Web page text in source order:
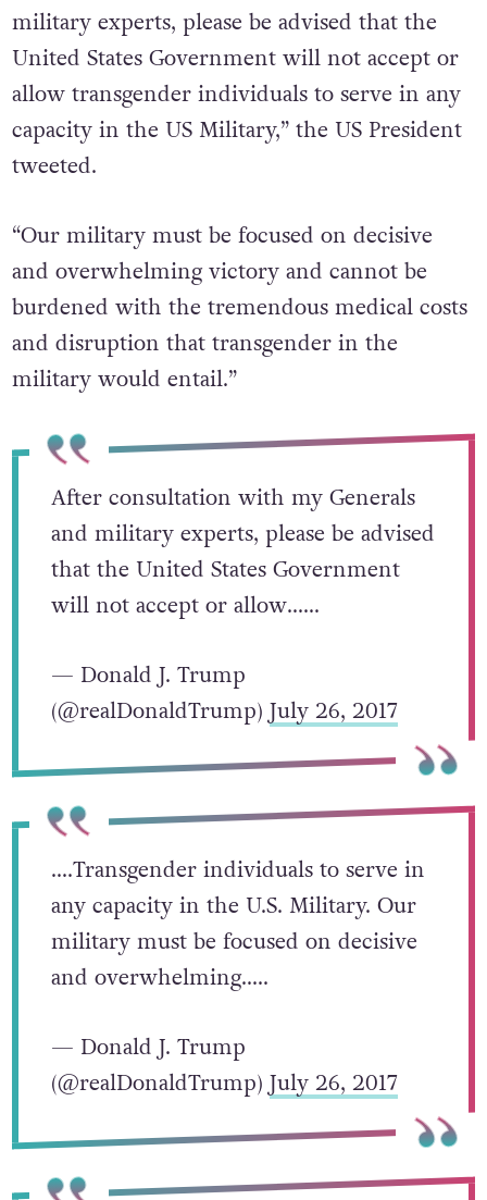
military experts, please be advised that the
United States Government will not accept or
allow transgender individuals to serve in any
capacity in the US Military,” the US President
tweeted.
“Our military must be focused on decisive
and overwhelming victory and cannot be
burdened with the tremendous medical costs
and disruption that transgender in the
military would entail.”
After consultation with my Generals
and military experts, please be advised
that the United States Government
will not accept or allow……
— Donald J. Trump
(@realDonaldTrump)July 26, 2017
….Transgender individuals to serve in
any capacity in the U.S. Military. Our
military must be focused on decisive
and overwhelming…..
— Donald J. Trump
(@realDonaldTrump)July 26, 2017